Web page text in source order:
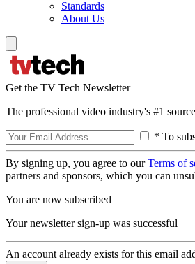
Standards
About Us
Get the TV Tech Newsletter
The professional video industry's #1
* To
By signing up, you agree to ourTerms of
partners and sponsors, which you can
You are now subscribed
Your newsletter sign-up was successful
An account already exists for this email